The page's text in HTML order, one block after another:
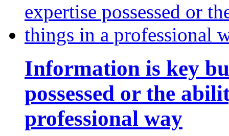
Information is key
possessed or the
professional way